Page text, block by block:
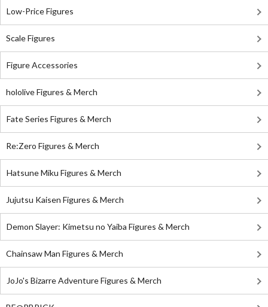
Low-Price Figures
Scale Figures
Figure Accessories
hololive Figures & Merch
Fate Series Figures & Merch
Re:Zero Figures & Merch
Hatsune Miku Figures & Merch
Jujutsu Kaisen Figures & Merch
Demon Slayer: Kimetsu no Yaiba Figures & Merch
Chainsaw Man Figures & Merch
JoJo's Bizarre Adventure Figures & Merch